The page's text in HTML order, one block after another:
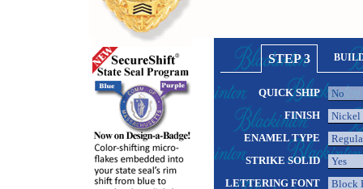
STEP 3
QUICK SHIP
FINISH
ENAMEL TYPE
STRIKE SOLID
LETTERING FONT